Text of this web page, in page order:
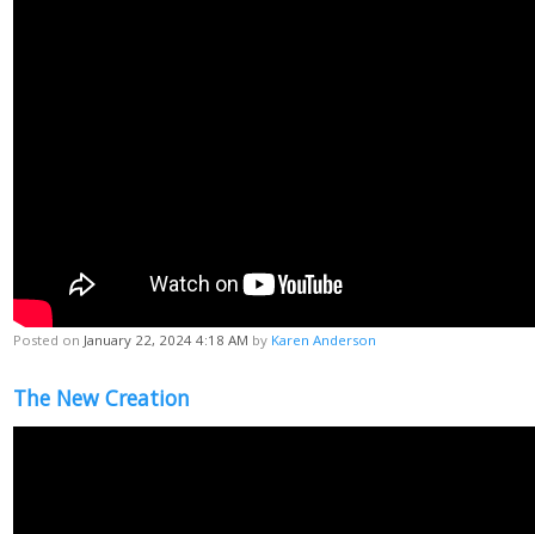
Posted on January 22, 2024 4:18 AM by Karen Anderson
The New Creation